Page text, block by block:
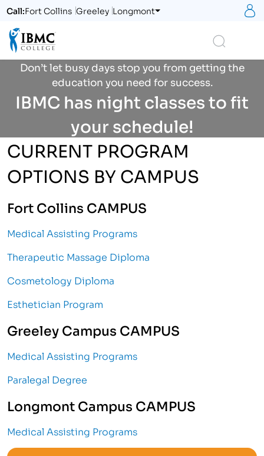
Call:Fort Collins Greeley Longmont
Don’t let busy days stop you from getting the
education you need for success.
IBMC has night classes to fit
your schedule!
CURRENT PROGRAM
OPTIONS BY CAMPUS
Fort Collins CAMPUS
Medical Assisting Programs
Therapeutic Massage Diploma
Cosmetology Diploma
Esthetician Program
Greeley Campus CAMPUS
Medical Assisting Programs
Paralegal Degree
Longmont Campus CAMPUS
Medical Assisting Programs